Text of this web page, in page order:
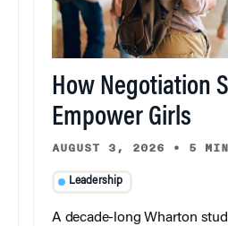
How Negotiation
Empower Girls
AUGUST 3, 2026 • 5
Leadership
A decade-long Wharton